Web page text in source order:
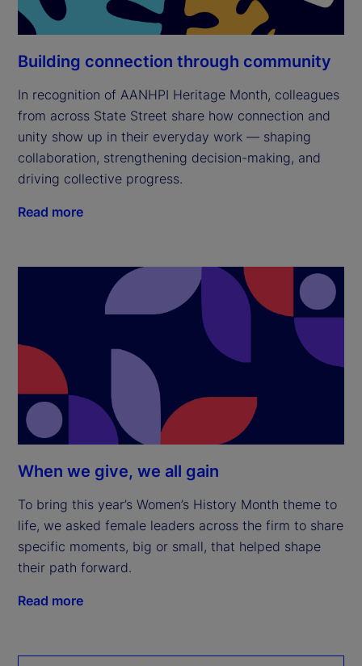
Building connection through community
In recognition of AANHPI Heritage Month, colleagues
from across State Street share how connection and
unity show up in their everyday work — shaping
collaboration, strengthening decision-making, and
driving collective progress.
Read more
When we give, we all gain
To bring this year’s Women’s History Month theme to
life, we asked female leaders across the firm to share
specific moments, big or small, that helped shape
their path forward.
Read more